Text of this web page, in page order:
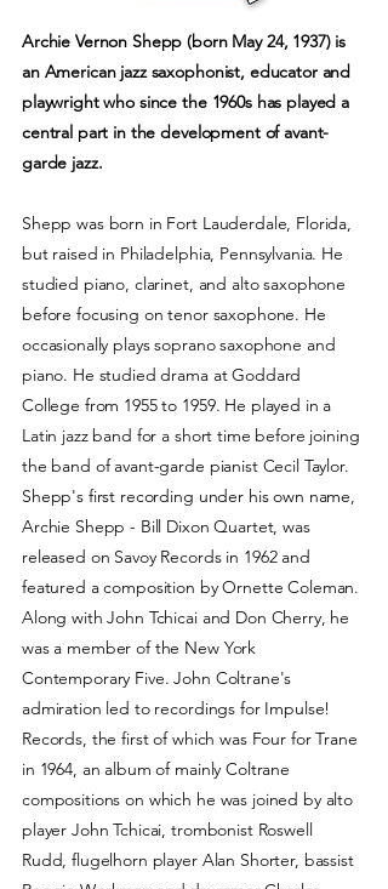
Archie Vernon Shepp (born May 24, 1937) is
an American jazz saxophonist, educator and
playwright who since the 1960s has played a
central part in the development of avant-
garde jazz.
Shepp was born in Fort Lauderdale, Florida,
but raised in Philadelphia, Pennsylvania. He
studied piano, clarinet, and alto saxophone
before focusing on tenor saxophone. He
occasionally plays soprano saxophone and
piano. He studied drama at Goddard
College from 1955 to 1959. He played in a
Latin jazz band for a short time before joining
the band of avant-garde pianist Cecil Taylor.
Shepp's first recording under his own name,
Archie Shepp - Bill Dixon Quartet, was
released on Savoy Records in 1962 and
featured a composition by Ornette Coleman.
Along with John Tchicai and Don Cherry, he
was a member of the New York
Contemporary Five. John Coltrane's
admiration led to recordings for Impulse!
Records, the first of which was Four for Trane
in 1964, an album of mainly Coltrane
compositions on which he was joined by alto
player John Tchicai, trombonist Roswell
Rudd, flugelhorn player Alan Shorter, bassist